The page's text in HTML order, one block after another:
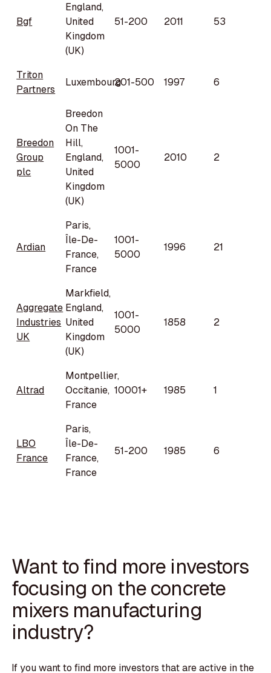
Bgf
England,
United
Kingdom
(UK)
51-200 2011 53
Triton
Partners
Luxembourg201-500 1997 6
Breedon
Group
plc
Breedon
On The
Hill,
England,
United
Kingdom
(UK)
1001-
5000
2010 2
Ardian
Paris,
Île-De-
France,
France
1001-
5000
1996 21
Aggregate
Industries
UK
Markfield,
England,
United
Kingdom
(UK)
1001-
5000
1858 2
Altrad
Montpellier,
Occitanie,
France
10001+ 1985 1
LBO
France
Paris,
Île-De-
France,
France
51-200 1985 6
Want to find more investors
focusing on the concrete
mixers manufacturing
industry?
If you want to find more investors that are active in the